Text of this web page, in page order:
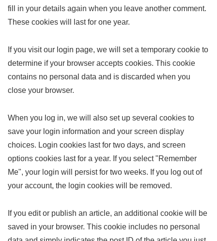
fill in your details again when you leave another comment.
These cookies will last for one year.
If you visit our login page, we will set a temporary cookie to
determine if your browser accepts cookies. This cookie
contains no personal data and is discarded when you
close your browser.
When you log in, we will also set up several cookies to
save your login information and your screen display
choices. Login cookies last for two days, and screen
options cookies last for a year. If you select "Remember
Me", your login will persist for two weeks. If you log out of
your account, the login cookies will be removed.
If you edit or publish an article, an additional cookie will be
saved in your browser. This cookie includes no personal